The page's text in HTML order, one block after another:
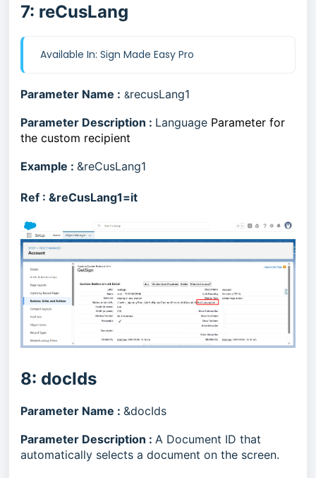
7: reCusLang
Available In: Sign Made Easy Pro
Parameter Name : &recusLang1
Parameter Description : Language Parameter for
the custom recipient
Example : &reCusLang1
Ref : &reCusLang1=it
8: docIds
Parameter Name : &docIds
Parameter Description : A Document ID that
automatically selects a document on the screen.